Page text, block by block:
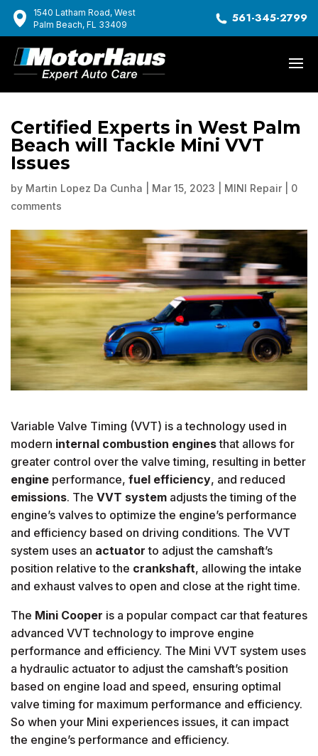
1540 Latham Road, West
Palm Beach, FL 33409
561-345-2799
Certified Experts in West Palm
Beach will Tackle Mini VVT
Issues
by Martin Lopez Da Cunha Mar 15, 2023 MINI Repair
0
comments
Variable Valve Timing (VVT) is a technology used in
modern internal combustion enginesthat allows for
greater control over the valve timing, resulting in better
engine performance, fuel efficiency, and reduced
emissions. The VVT system adjusts the timing of the
engine’s valves to optimize the engine’s performance
and efficiency based on driving conditions. The VVT
system uses an actuator to adjust the camshaft’s
position relative to the crankshaft, allowing the intake
and exhaust valves to open and close at the right time.
The Mini Cooper is a popular compact car that features
advanced VVT technology to improve engine
performance and efficiency. The Mini VVT system uses
a hydraulic actuator to adjust the camshaft’s position
based on engine load and speed, ensuring optimal
valve timing for maximum performance and efficiency.
So when your Mini experiences issues, it can impact
the engine’s performance and efficiency.